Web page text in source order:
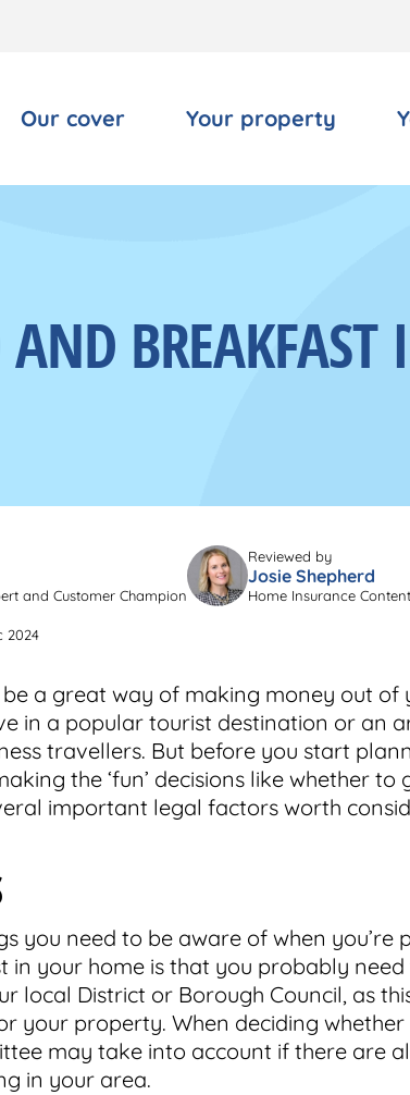
Our cover Your property
and Customer Champion
Reviewed by
Josie Shepherd
Home Insurance
2024
a great way of making money out of
in a popular tourist destination or an
travellers. But before you start
the ‘fun’ decisions like whether
important legal factors worth
you need to be aware of when you’re
in your home is that you probably
local District or Borough Council, as
your property. When deciding
may take into account if there are
in your area.